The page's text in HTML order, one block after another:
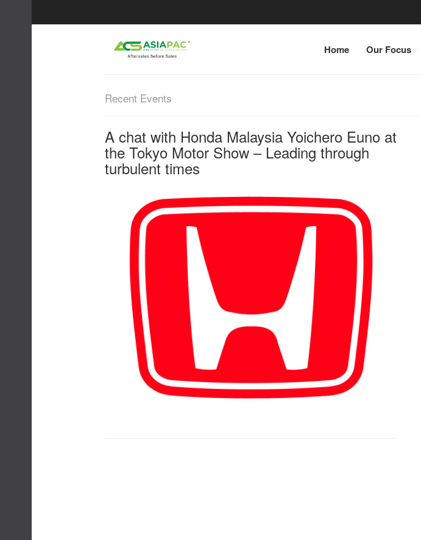
Home Our Focus
Recent Events
A chat with Honda Malaysia Yoichero Euno at
the Tokyo Motor Show – Leading through
turbulent times